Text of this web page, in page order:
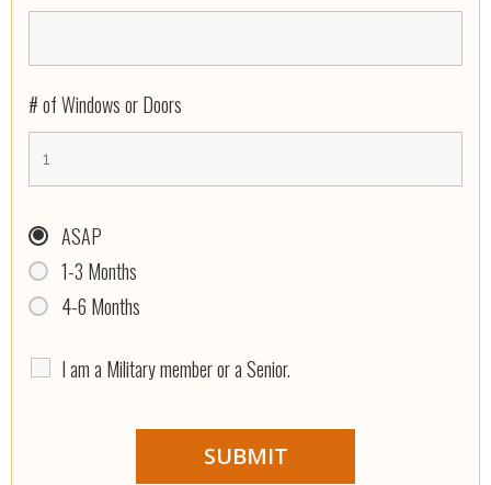
# of Windows or Doors
ASAP
1-3 Months
4-6 Months
I am a Military member or a Senior.